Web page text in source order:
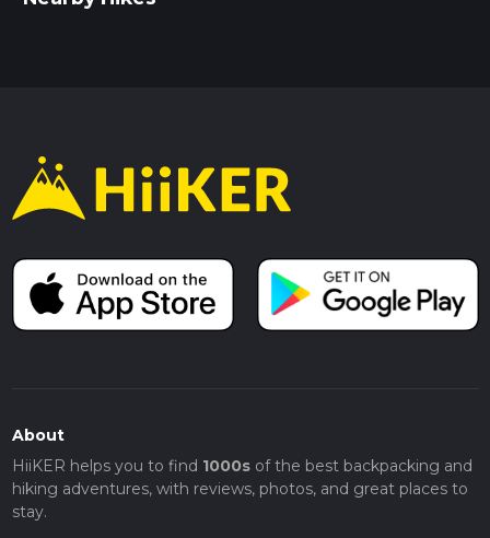
About
HiiKER helps you to find 1000sof the best backpacking and
hiking adventures, with reviews, photos, and great places to
stay.